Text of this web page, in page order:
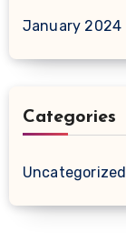
January 2024
Categories
Uncategorized